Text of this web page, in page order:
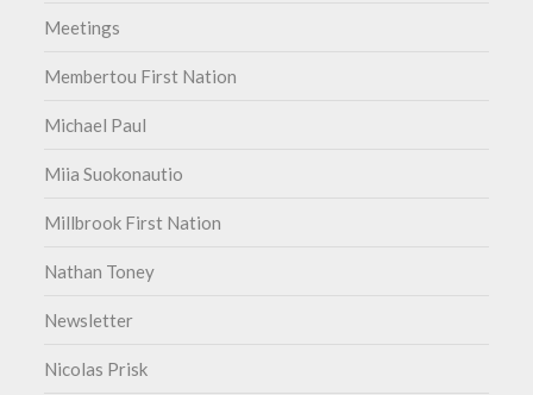
Meetings
Membertou First Nation
Michael Paul
Miia Suokonautio
Millbrook First Nation
Nathan Toney
Newsletter
Nicolas Prisk